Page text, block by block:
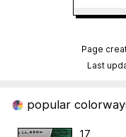
Page
Last
popular
17